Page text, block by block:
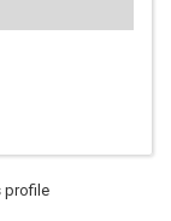
profile